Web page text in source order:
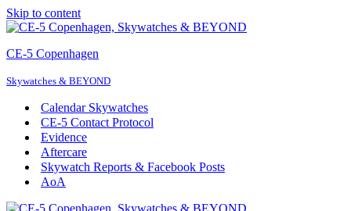
Skip to content
CE-5 Copenhagen
Skywatches & BEYOND
Calendar Skywatches
CE-5 Contact Protocol
Evidence
Aftercare
Skywatch Reports & Facebook Posts
AoA